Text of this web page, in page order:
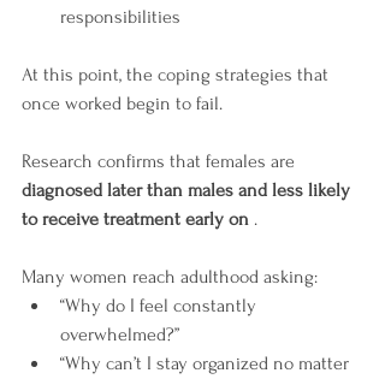
responsibilities
At this point, the coping strategies that
once worked begin to fail.
Research confirms that females are
diagnosed later than males and less likely
to receive treatment early on .
Many women reach adulthood asking:
“Why do I feel constantly
overwhelmed?”
“Why can’t I stay organized no matter